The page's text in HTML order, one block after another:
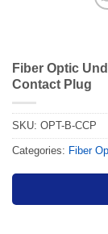
Fiber Optic
Contact Plug
SKU: OPT-B-CCP
Categories: Fiber